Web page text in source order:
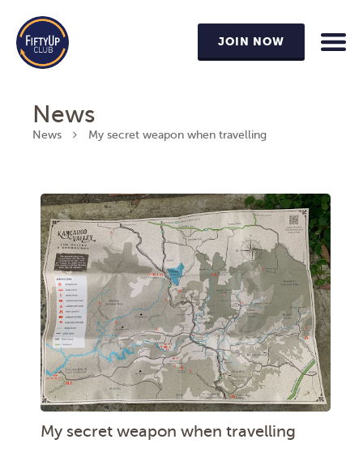
JOIN NOW
News
News My secret weapon when travelling
My secret weapon when travelling